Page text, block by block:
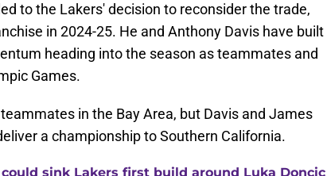
to the Lakers' decision to reconsider the trade,
in 2024-25. He and Anthony Davis have built
heading into the season as teammates and
Games.
in the Bay Area, but Davis and James
a championship to Southern California.
sink Lakers first build around Luka Doncic